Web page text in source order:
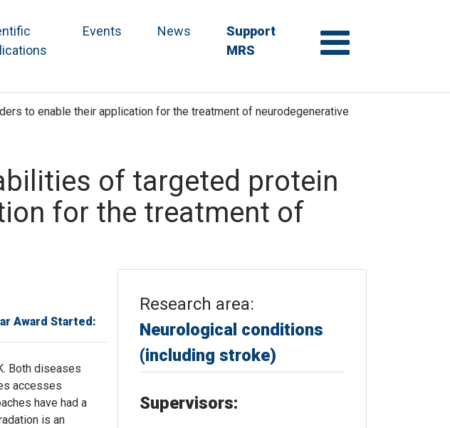
Events News
Support
MRS
to enable their application for the treatment of neurodegenerative
of targeted protein
for the treatment of
Award Started:
Both diseases
accesses
have had a
is an
Research area:
Neurological conditions
(including stroke)
Supervisors: